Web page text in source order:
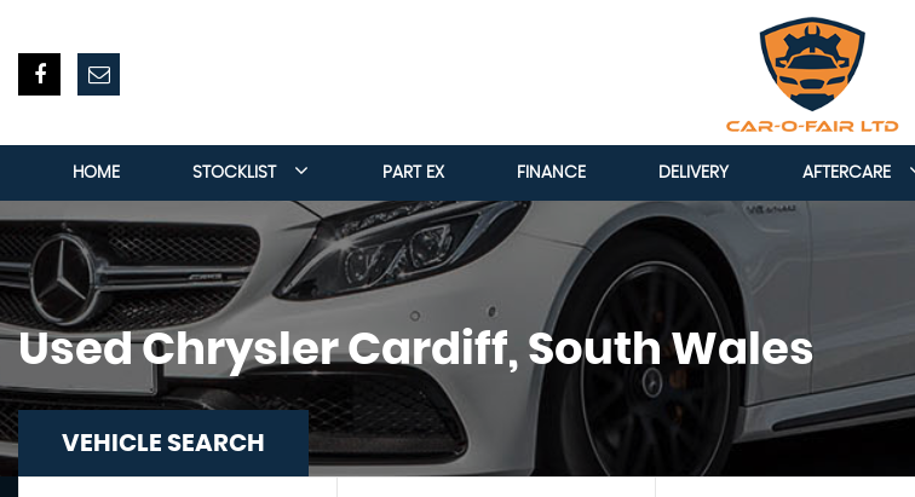
HOME STOCKLIST PART EX FINANCE DELIVERY AFTERCARE
UsedChryslerCardiff, South Wales
VEHICLE SEARCH